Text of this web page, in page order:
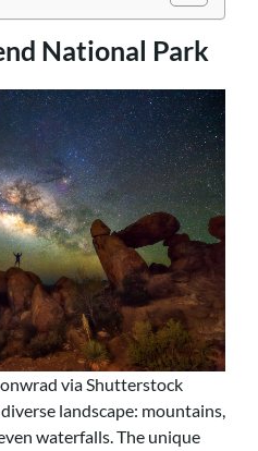
National Park
via Shutterstock
landscape: mountains,
waterfalls. The unique